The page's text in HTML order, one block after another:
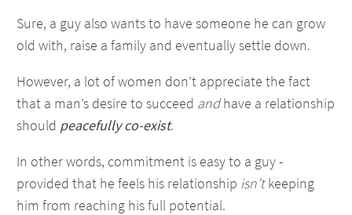
Sure, a guy also wants to have someone he can grow
old with, raise a family and eventually settle down.
However, a lot of women don’t appreciate the fact
that a man’s desire to succeed andhave a relationship
should peacefully co-exist.
In other words, commitment is easy to a guy -
provided that he feels his relationship isn’tkeeping
him from reaching his full potential.